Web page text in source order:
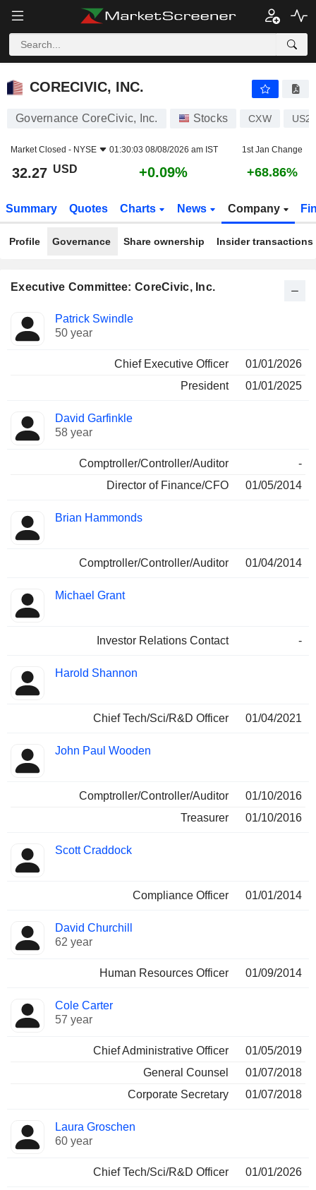
CORECIVIC, INC.
CORECIVIC, INC.
Governance CoreCivic, Inc. Stocks CXW
Market Closed - NYSE 01:30:03 08/08/2026 am IST 1st Jan Change
32.27 USD +0.09% +68.86%
Summary Quotes Charts News Company
Profile Governance Share ownership Insider transactions
Executive Committee: CoreCivic, Inc.
Manager
Positions
held
Patrick Swindle
50 year
Chief Executive Officer
01/01/2026
President
01/01/2025
David Garfinkle
58 year
Comptroller/Controller/Auditor
-
Director of Finance/CFO
01/05/2014
Brian Hammonds
Comptroller/Controller/Auditor 01/04/2014
Michael Grant
Investor Relations Contact -
Harold Shannon
Chief Tech/Sci/R&D Officer 01/04/2021
John Paul Wooden
Comptroller/Controller/Auditor
01/10/2016
Treasurer
01/10/2016
Scott Craddock
Compliance Officer 01/01/2014
David Churchill
62 year
Human Resources Officer 01/09/2014
Cole Carter
57 year
Chief Administrative Officer
01/05/2019
General Counsel
01/07/2018
Corporate Secretary
01/07/2018
Laura Groschen
60 year
Chief Tech/Sci/R&D Officer 01/01/2026